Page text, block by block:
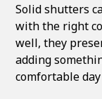
Solid shutters
with the right
well, they
adding
comfortable day